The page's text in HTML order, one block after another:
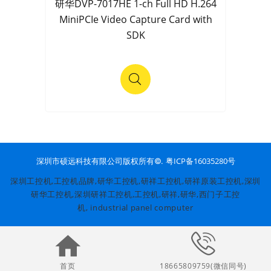
研华DVP-7017HE 1-ch Full HD H.264
MiniPCIe Video Capture Card with
SDK
深圳市硕远科技有限公司版权所有©. 粤ICP备16035280号
深圳工控机,工控机品牌,研华工控机,研祥工控机,研祥原装工控机,深圳
研华工控机,深圳研祥工控机,工控机,研祥,研华,西门子工控
机, industrial panel computer
首页 18665809759(微信同号)